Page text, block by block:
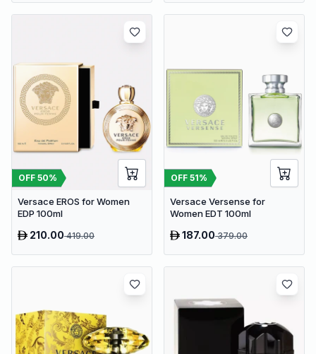
OFF 50%
Versace EROS for Women
EDP 100ml
210.00419.00
OFF 51%
Versace Versense for
Women EDT 100ml
187.00379.00